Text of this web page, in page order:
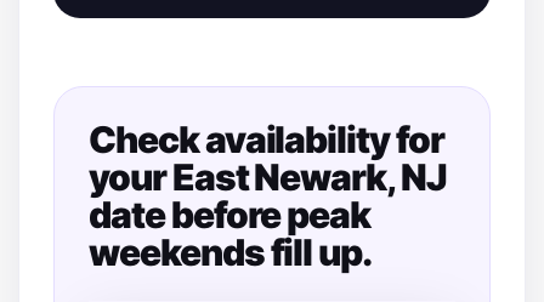
Check availability for
your East Newark, NJ
date before peak
weekends fill up.